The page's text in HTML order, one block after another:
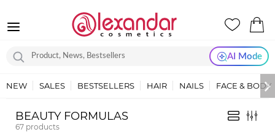
AI Mode
NEW SALES BESTSELLERS HAIR NAILS FACE & BODY
BEAUTY FORMULAS
67 products